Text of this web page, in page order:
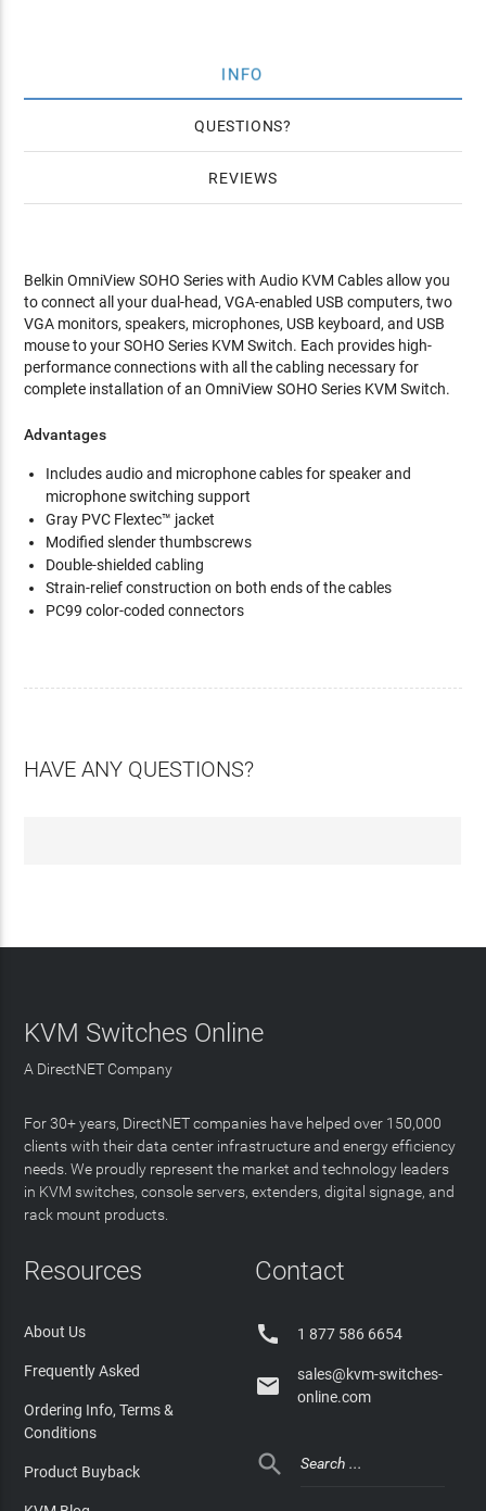
INFO
QUESTIONS
REVIEWS
Belkin OmniView SOHO Series with Audio KVM Cables allow you
to connect all your dual-head, VGA-enabled USB computers, two
VGA monitors, speakers, microphones, USB keyboard, and USB
mouse to your SOHO Series KVM Switch. Each provides high-
performance connections with all the cabling necessary for
complete installation of an OmniView SOHO Series KVM Switch.
Advantages
Includes audio and microphone cables for speaker and
microphone switching support
Gray PVC Flextec™ jacket
Modified slender thumbscrews
Double-shielded cabling
Strain-relief construction on both ends of the cables
PC99 color-coded connectors
HAVE ANY QUESTIONS?
KVM Switches Online
A DirectNET Company
For 30+ years, DirectNET companies have helped over 150,000
clients with their data center infrastructure and energy efficiency
needs. We proudly represent the market and technology leaders
in KVM switches, console servers, extenders, digital signage, and
rack mount products.
Resources
About Us
Frequently Asked
Ordering Info, Terms &
Conditions
Product Buyback
Contact
 1 877 586 6654

sales@kvm-switches-
online.com
